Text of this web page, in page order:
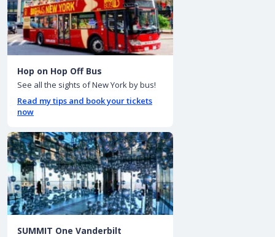
Hop on Hop Off Bus
See all the sights of New York by bus!
Read my tips and book your tickets
now
SUMMIT One Vanderbilt